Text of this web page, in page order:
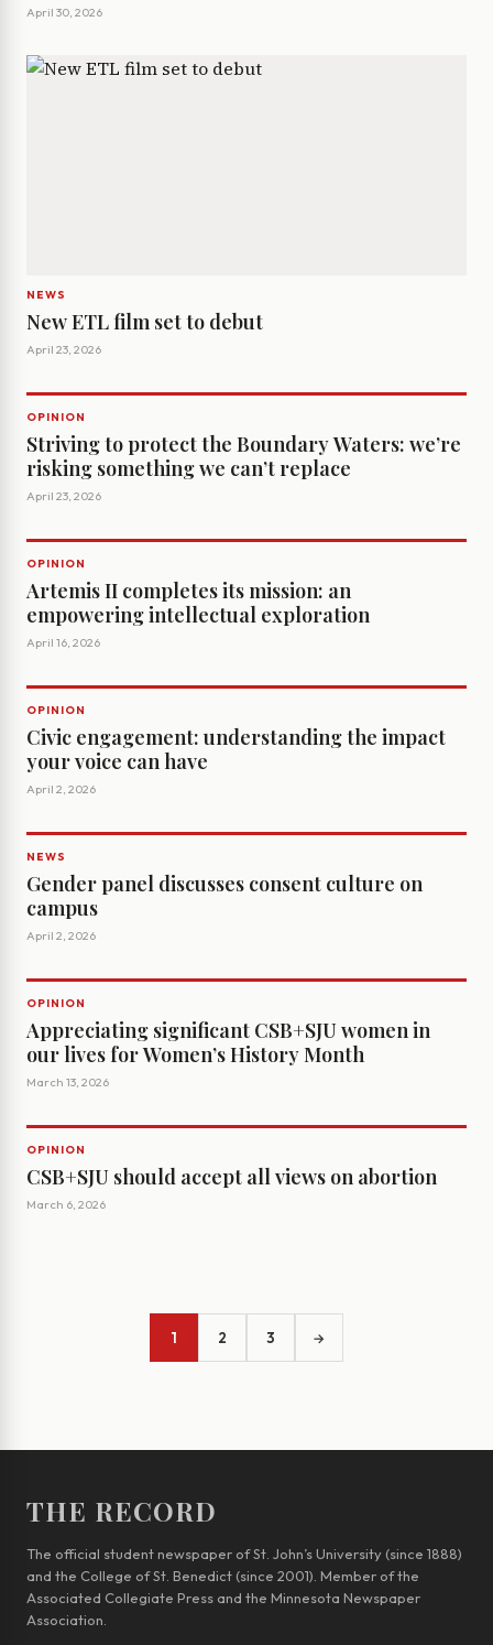
April 30, 2026
NEWS
New ETL film set to debut
April 23, 2026
OPINION
Striving to protect the Boundary Waters: we’re
risking something we can’t replace
April 23, 2026
OPINION
Artemis II completes its mission: an
empowering intellectual exploration
April 16, 2026
OPINION
Civic engagement: understanding the impact
your voice can have
April 2, 2026
NEWS
Gender panel discusses consent culture on
campus
April 2, 2026
OPINION
Appreciating significant CSB+SJU women in
our lives for Women’s History Month
March 13, 2026
OPINION
CSB+SJU should accept all views on abortion
March 6, 2026
1 2 3 →
THE RECORD
The official student newspaper of St. John’s University (since 1888)
and the College of St. Benedict (since 2001). Member of the
Associated Collegiate Press and the Minnesota Newspaper
Association.